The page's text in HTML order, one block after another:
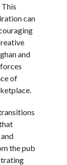
This
can
and
of
the pub